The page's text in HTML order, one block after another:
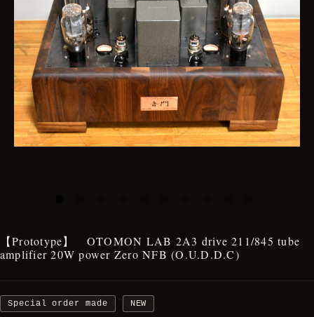
【Prototype】 OTOMON LAB 2A3 drive 211/845 tube
amplifier 20W power Zero NFB (O.U.D.D.C)
Special order made NEW